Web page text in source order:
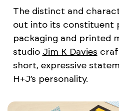
The distinct and
out into its constituent
packaging and printed
studio Jim K Davies
short, expressive
H+J’s personality.